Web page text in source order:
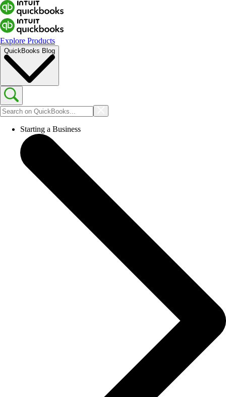
Explore Products
QuickBooks Blog
Starting a Business